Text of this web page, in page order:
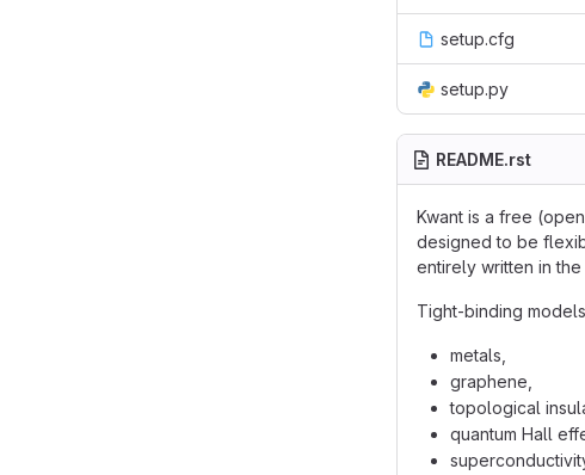
setup.cfg
setup.py
README.rst
Kwant is a free
designed to be
entirely written in
Tight-binding
metals,
graphene,
topological
quantum Hall